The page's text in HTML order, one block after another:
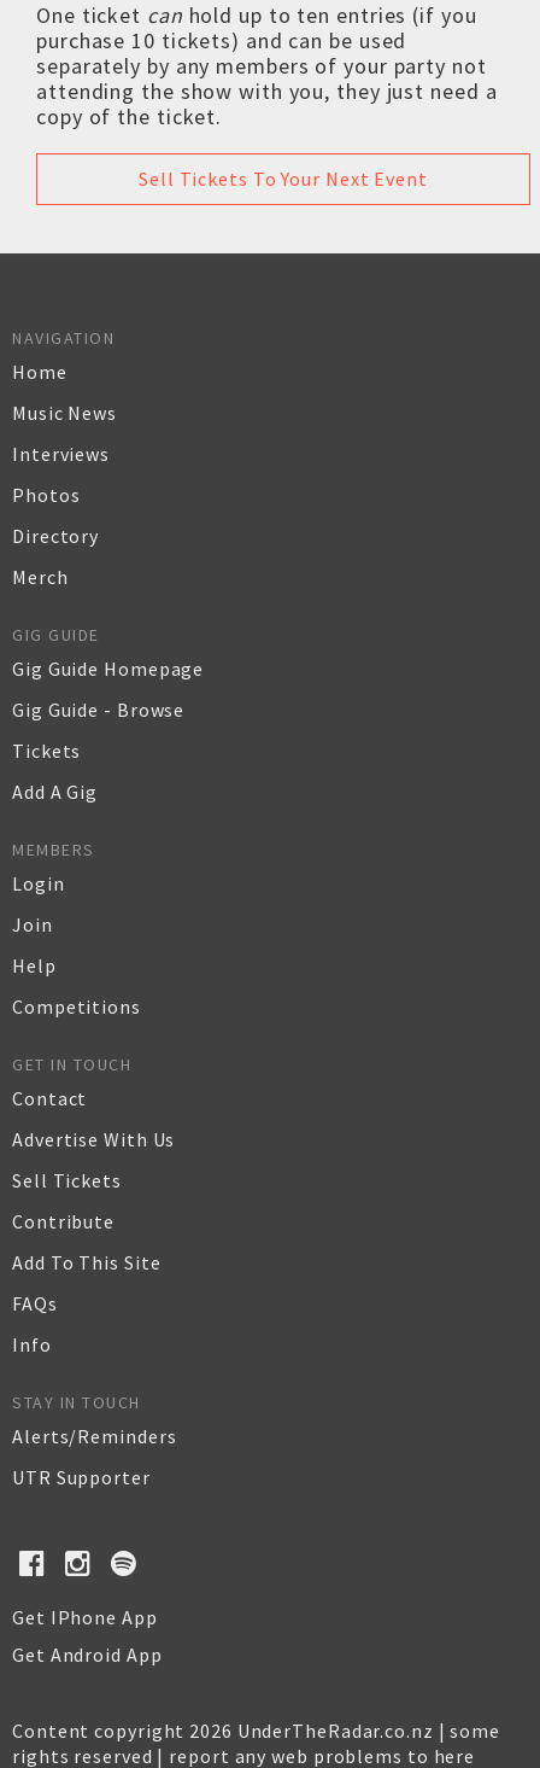
One ticket can hold up to ten entries (if you
purchase 10 tickets) and can be used
separately by any members of your party not
attending the show with you, they just need a
copy of the ticket.
Sell Tickets To Your Next Event
NAVIGATION
Home
Music News
Interviews
Photos
Directory
Merch
GIG GUIDE
Gig Guide Homepage
Gig Guide - Browse
Tickets
Add A Gig
MEMBERS
Login
Join
Help
Competitions
GET IN TOUCH
Contact
Advertise With Us
Sell Tickets
Contribute
Add To This Site
FAQs
Info
STAY IN TOUCH
Alerts/Reminders
UTR Supporter
Get IPhone App
Get Android App
Content copyright 2026 UnderTheRadar.co.nz | some
rights reserved | report any web problems to here